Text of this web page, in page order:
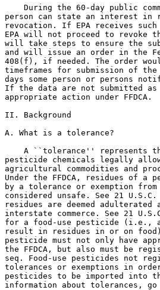
During the 60-day public
person can state an interest in
revocation. If EPA receives
EPA will not proceed to revoke
will take steps to ensure the
and will issue an order in the
408(f), if needed. The order
timeframes for submission of
days some person or persons
If the data are not submitted
appropriate action under FFDCA.
II. Background
A. What is a tolerance?
A ``tolerance'' represents
pesticide chemicals legally
agricultural commodities and
Under the FFDCA, residues of
by a tolerance or exemption
considered unsafe. See 21
residues are deemed
interstate commerce. See 21
for a food-use pesticide
result in residues in or on
pesticide must not only have
the FFDCA, but also must be
seq. Food-use pesticides not
tolerances or exemptions in
pesticides to be imported into
information about tolerances,